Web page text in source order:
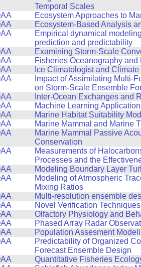
Temporal Scales
Ecosystem Approaches to
Ecosystem-Based Analysis
Empirical dynamical
prediction and predictability
Examining Storm-Scale
Fisheries Oceanography
Ice Climatologist and
Impact of Assimilating Multi-
on Storm-Scale Ensemble
Inter-Ocean Exchanges and
Machine Learning
Marine Habitat Suitability
Marine Mammal and Marine
Marine Mammal Passive
Conservation
Measurements of
Processes and the
Modeling Boundary Layer
Modeling of Atmospheric
Mixing Ratios
Multi-resolution ensemble
Novel Verification
Olfactory Physiology and
Phased Array Radar
Population Assesment
Predictability of Organized
Forecast Ensemble Design
Quantitative Fisheries